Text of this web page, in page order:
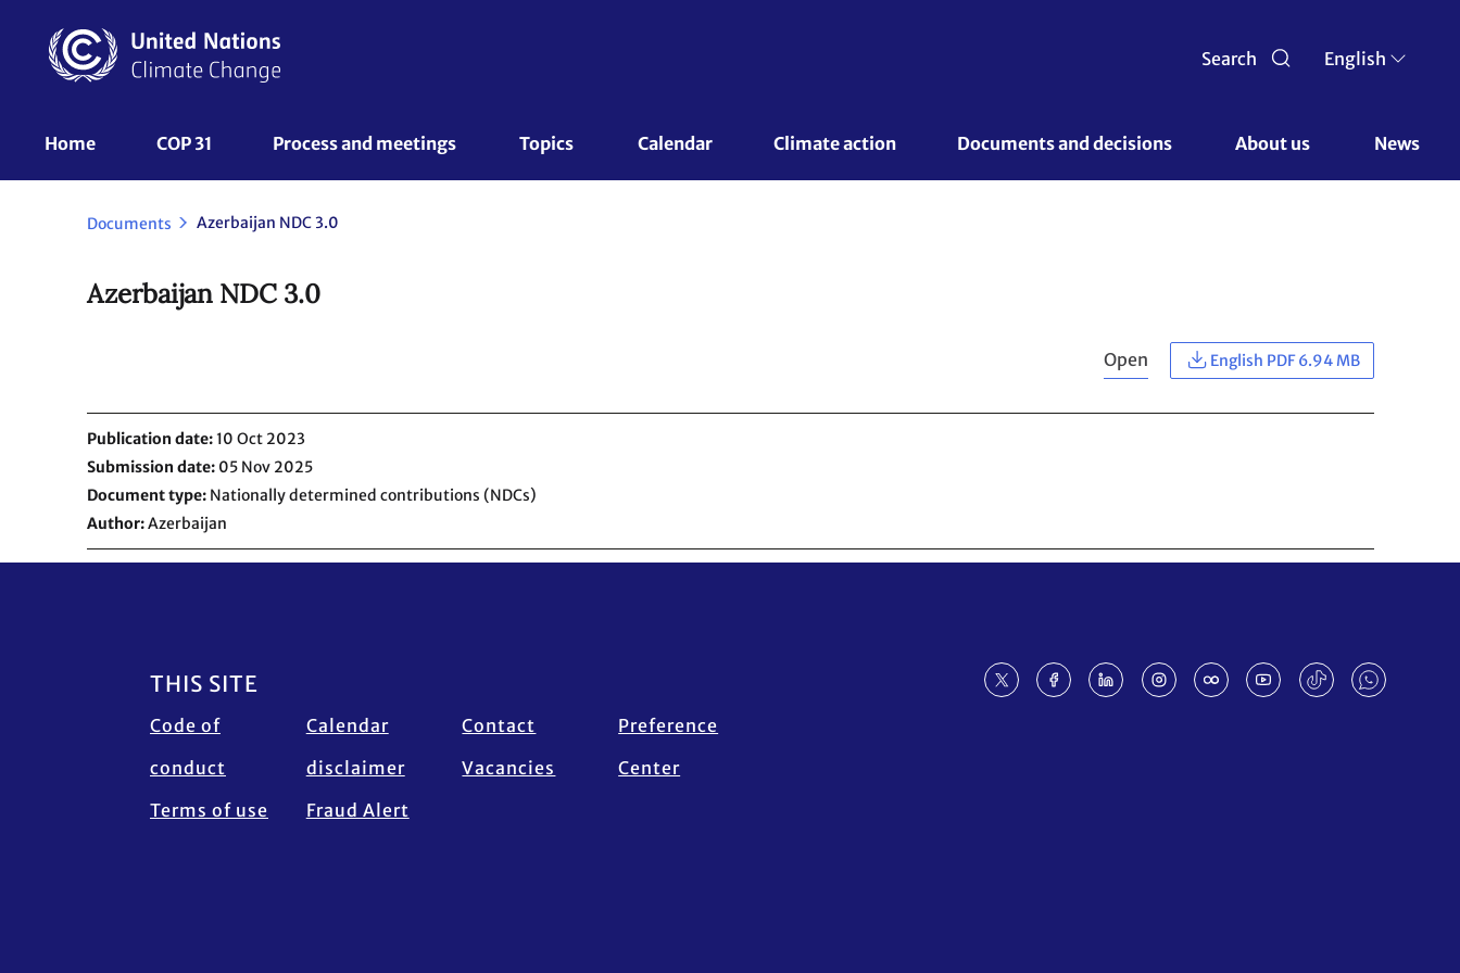
content
Search English
UNFCCC
Nav
Home COP 31 Process and meetings Topics Calendar Climate action Documents and decisions About us News
Documents Azerbaijan NDC 3.0
Azerbaijan NDC 3.0
Open English PDF 6.94 MB
Publication date 10 Oct 2023
Submission date 05 Nov 2025
Document type Nationally determined contributions (NDCs)
Author Azerbaijan
Footer
THIS SITE
Code of
conduct
Terms of use
Calendar
disclaimer
Fraud Alert
Contact
Vacancies
Preference
Center